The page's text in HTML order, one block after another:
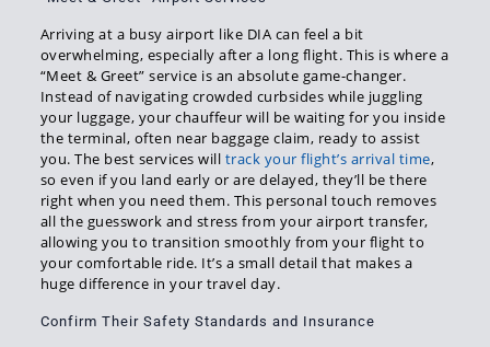
Arriving at a busy airport like DIA can feel a bit
overwhelming, especially after a long flight. This is where a
“Meet & Greet” service is an absolute game-changer.
Instead of navigating crowded curbsides while juggling
your luggage, your chauffeur will be waiting for you inside
the terminal, often near baggage claim, ready to assist
you. The best services will track your flight’s arrival time,
so even if you land early or are delayed, they’ll be there
right when you need them. This personal touch removes
all the guesswork and stress from your airport transfer,
allowing you to transition smoothly from your flight to
your comfortable ride. It’s a small detail that makes a
huge difference in your travel day.
Confirm Their Safety Standards and Insurance